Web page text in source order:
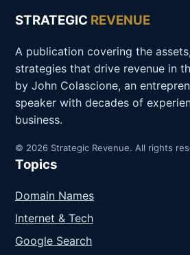
STRATEGIC REVENUE
A publication covering the
strategies that drive revenue in
by John Colascione, an
speaker with decades of
business.
© 2026 Strategic Revenue. All rights
Topics
Domain Names
Internet & Tech
Google Search